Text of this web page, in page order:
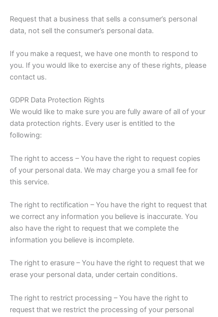
Request that a business that sells a consumer’s personal
data, not sell the consumer’s personal data.
If you make a request, we have one month to respond to
you. If you would like to exercise any of these rights, please
contact us.
GDPR Data Protection Rights
We would like to make sure you are fully aware of all of your
data protection rights. Every user is entitled to the
following:
The right to access – You have the right to request copies
of your personal data. We may charge you a small fee for
this service.
The right to rectification – You have the right to request that
we correct any information you believe is inaccurate. You
also have the right to request that we complete the
information you believe is incomplete.
The right to erasure – You have the right to request that we
erase your personal data, under certain conditions.
The right to restrict processing – You have the right to
request that we restrict the processing of your personal